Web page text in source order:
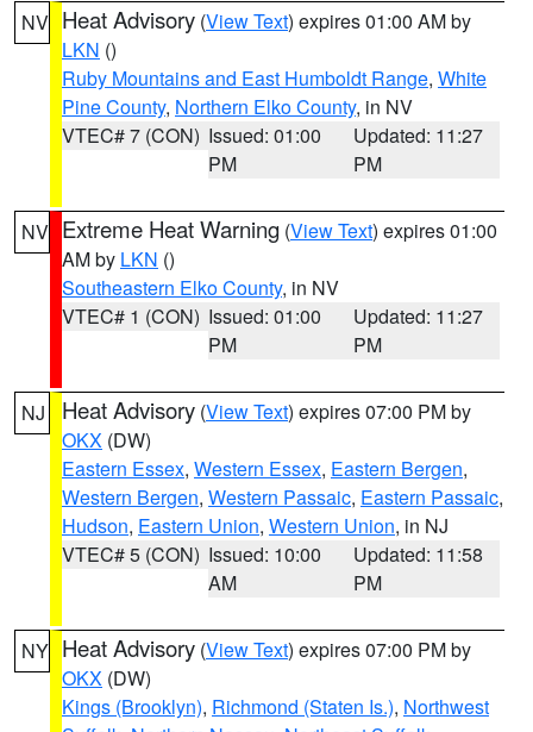
NV Heat Advisory (View Text) expires 01:00 AM by
LKN ()
Ruby Mountains and East Humboldt Range, White
Pine County, Northern Elko County, in NV
VTEC# 7 (CON) Issued: 01:00
PM
Updated: 11:27
PM
NV Extreme Heat Warning (View Text) expires 01:00
AM by LKN ()
Southeastern Elko County, in NV
VTEC# 1 (CON) Issued: 01:00
PM
Updated: 11:27
PM
NJ Heat Advisory (View Text) expires 07:00 PM by
OKX (DW)
Eastern Essex, Western Essex, Eastern Bergen,
Western Bergen, Western Passaic, Eastern Passaic,
Hudson, Eastern Union, Western Union, in NJ
VTEC# 5 (CON) Issued: 10:00
AM
Updated: 11:58
PM
NY Heat Advisory (View Text) expires 07:00 PM by
OKX (DW)
Kings (Brooklyn), Richmond (Staten Is.), Northwest